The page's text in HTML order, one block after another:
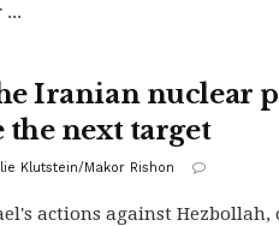
...
Iranian nuclear
the next target
Klutstein/Makor Rishon
actions against